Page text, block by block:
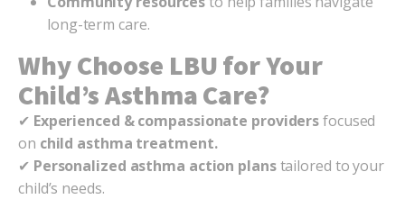
long-term care.
Why Choose LBU for Your
Child’s Asthma Care?
✔ Experienced & compassionate providersfocused
on child asthma treatment.
✔ Personalized asthma action planstailored to your
child’s needs.